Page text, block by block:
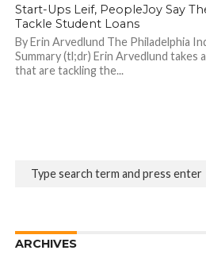
Start-Ups Leif, PeopleJoy Say
Tackle Student Loans
By Erin Arvedlund The Philadelphia
Summary (tl;dr) Erin Arvedlund takes
that are tackling the...
ARCHIVES